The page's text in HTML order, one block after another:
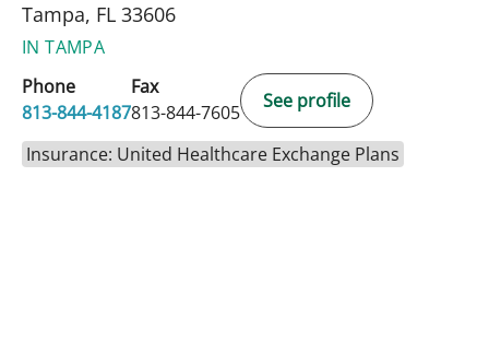
Tampa, FL 33606
IN TAMPA
Phone
813-844-4187
Fax
813-844-7605
See profile
Insurance: United Healthcare Exchange Plans